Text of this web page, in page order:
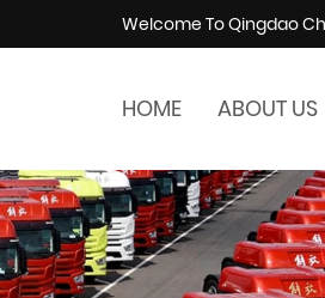
Welcome To Qingdao
HOME ABOUT US